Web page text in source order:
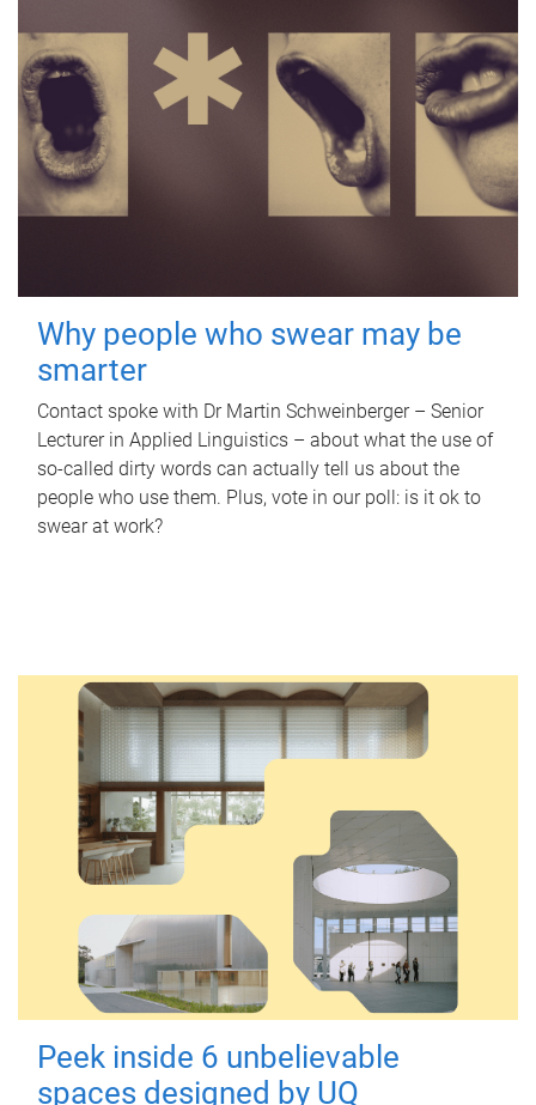
Why people who swear may be
smarter
Contact spoke with Dr Martin Schweinberger – Senior
Lecturer in Applied Linguistics – about what the use of
so-called dirty words can actually tell us about the
people who use them. Plus, vote in our poll: is it ok to
swear at work?
Peek inside 6 unbelievable
spaces designed by UQ